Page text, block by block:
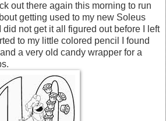
out there again this morning to run
getting used to my new Soleus
not get it all figured out before I left
to my little colored pencil I found
a very old candy wrapper for a